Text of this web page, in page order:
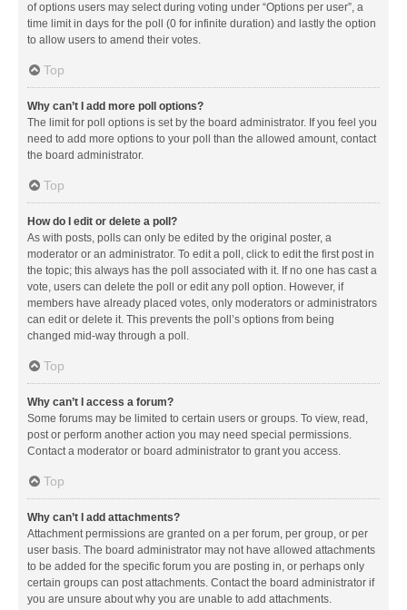
of options users may select during voting under “Options per user”, a
time limit in days for the poll (0 for infinite duration) and lastly the option
to allow users to amend their votes.
Top
Why can’t I add more poll options?
The limit for poll options is set by the board administrator. If you feel you
need to add more options to your poll than the allowed amount, contact
the board administrator.
Top
How do I edit or delete a poll?
As with posts, polls can only be edited by the original poster, a
moderator or an administrator. To edit a poll, click to edit the first post in
the topic; this always has the poll associated with it. If no one has cast a
vote, users can delete the poll or edit any poll option. However, if
members have already placed votes, only moderators or administrators
can edit or delete it. This prevents the poll’s options from being
changed mid-way through a poll.
Top
Why can’t I access a forum?
Some forums may be limited to certain users or groups. To view, read,
post or perform another action you may need special permissions.
Contact a moderator or board administrator to grant you access.
Top
Why can’t I add attachments?
Attachment permissions are granted on a per forum, per group, or per
user basis. The board administrator may not have allowed attachments
to be added for the specific forum you are posting in, or perhaps only
certain groups can post attachments. Contact the board administrator if
you are unsure about why you are unable to add attachments.